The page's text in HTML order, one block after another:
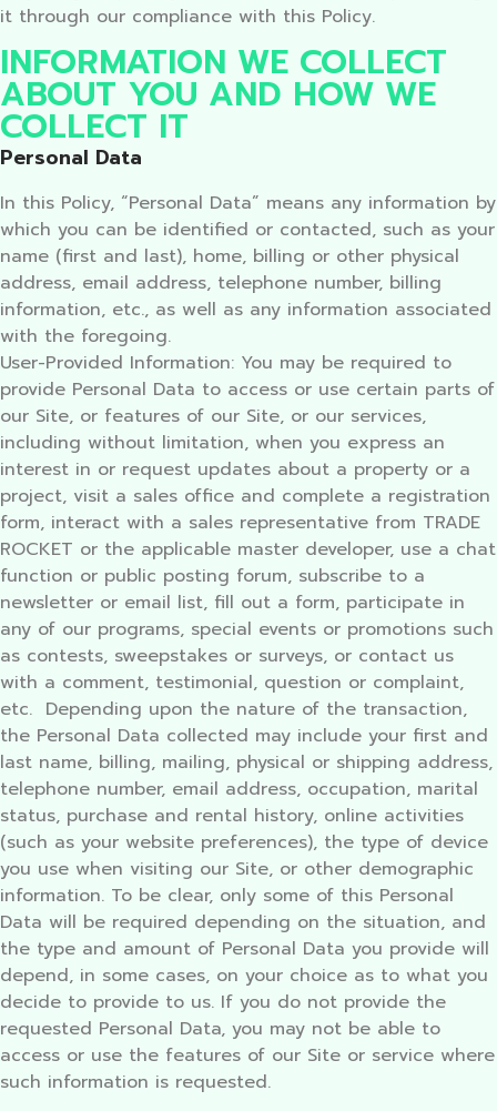
it through our compliance with this Policy.
INFORMATION WE COLLECT
ABOUT YOU AND HOW WE
COLLECT IT
Personal Data
In this Policy, “Personal Data” means any information by
which you can be identified or contacted, such as your
name (first and last), home, billing or other physical
address, email address, telephone number, billing
information, etc., as well as any information associated
with the foregoing.
User-Provided Information: You may be required to
provide Personal Data to access or use certain parts of
our Site, or features of our Site, or our services,
including without limitation, when you express an
interest in or request updates about a property or a
project, visit a sales office and complete a registration
form, interact with a sales representative from TRADE
ROCKET or the applicable master developer, use a chat
function or public posting forum, subscribe to a
newsletter or email list, fill out a form, participate in
any of our programs, special events or promotions such
as contests, sweepstakes or surveys, or contact us
with a comment, testimonial, question or complaint,
etc. Depending upon the nature of the transaction,
the Personal Data collected may include your first and
last name, billing, mailing, physical or shipping address,
telephone number, email address, occupation, marital
status, purchase and rental history, online activities
(such as your website preferences), the type of device
you use when visiting our Site, or other demographic
information. To be clear, only some of this Personal
Data will be required depending on the situation, and
the type and amount of Personal Data you provide will
depend, in some cases, on your choice as to what you
decide to provide to us. If you do not provide the
requested Personal Data, you may not be able to
access or use the features of our Site or service where
such information is requested.